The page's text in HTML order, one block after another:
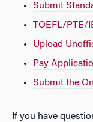
Submit
TOEFL/PTE/
Upload
Pay
Submit the
If you have